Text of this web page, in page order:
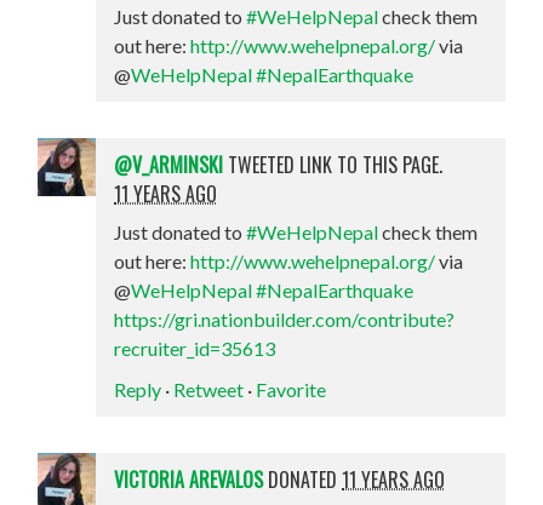
Just donated to#WeHelpNepalcheck them
out here:http://www.wehelpnepal.org/via
@WeHelpNepal#NepalEarthquake
@V_ARMINSKI TWEETED LINK TO THIS PAGE.
11 YEARS AGO
Just donated to#WeHelpNepalcheck them
out here:http://www.wehelpnepal.org/via
@WeHelpNepal#NepalEarthquake
https://gri.nationbuilder.com/contribute?
recruiter_id=35613
Reply · Retweet · Favorite
VICTORIA AREVALOSDONATED11 YEARS AGO